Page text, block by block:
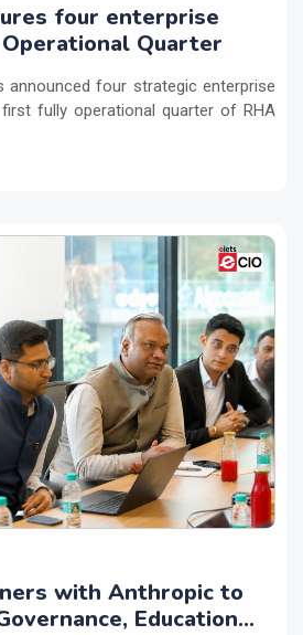
four enterprise
Quarter
announced four strategic enterprise
fully operational quarter of RHA
with Anthropic to
Education